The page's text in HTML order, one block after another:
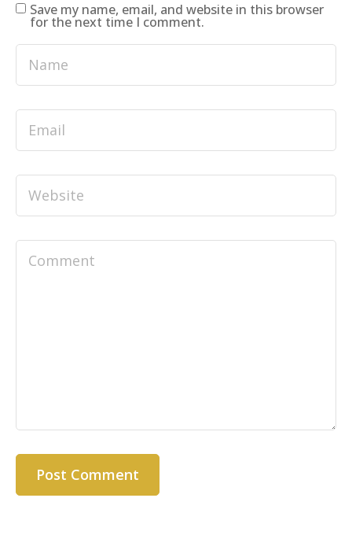
Save my name, email, and website in this browser
for the next time I comment.